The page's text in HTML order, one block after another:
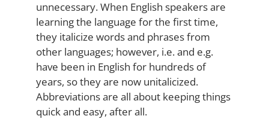
unnecessary. When English speakers are
learning the language for the first time,
they italicize words and phrases from
other languages; however, i.e. and e.g.
have been in English for hundreds of
years, so they are now unitalicized.
Abbreviations are all about keeping things
quick and easy, after all.